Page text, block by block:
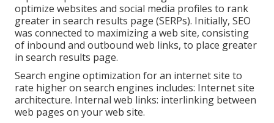
optimize websites and social media profiles to rank
greater in search results page (SERPs). Initially, SEO
was connected to maximizing a web site, consisting
of inbound and outbound web links, to place greater
in search results page.
Search engine optimization for an internet site to
rate higher on search engines includes: Internet site
architecture. Internal web links: interlinking between
web pages on your web site.